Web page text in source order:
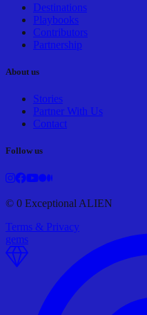
Destinations
Playbooks
Contributors
Partnership
About us
Stories
Partner With Us
Contact
Follow us
© 0 Exceptional ALIEN
Terms & Privacy
gems